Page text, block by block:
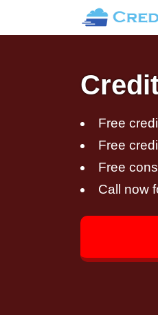
Free
Free
Free
Call now